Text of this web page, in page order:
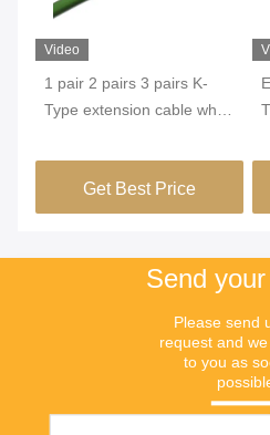
Video
1 pair 2 pairs 3 pairs K-
Type extension cable white
class 1 used for thermal
power plant
Get Best Price
Send
Please send
request and
to you as